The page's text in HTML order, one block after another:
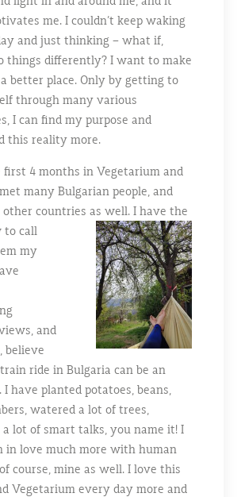
me. I couldn’t keep waking
and just thinking – what if,
things differently? I want to make
better place. Only by getting to
through many various
I can find my purpose and
this reality more.
first 4 months in Vegetarium and
many Bulgarian people, and
other countries as well. I have the
to call
my
and
believe
ride in Bulgaria can be an
have planted potatoes, beans,
watered a lot of trees,
lot of smart talks, you name it! I
in love much more with human
course, mine as well. I love this
Vegetarium every day more and